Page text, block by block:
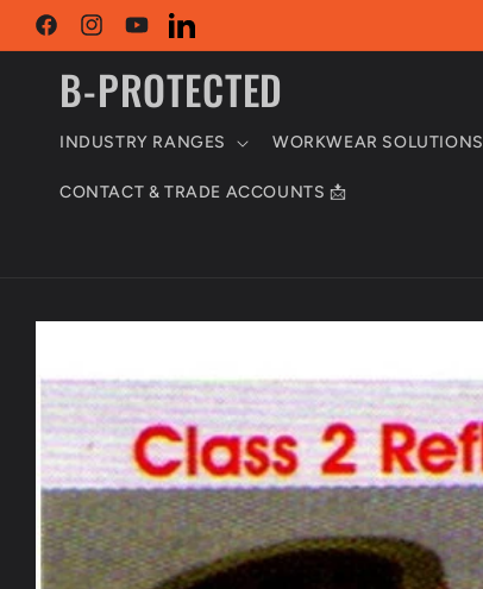
Skip to
content
FacebookInstagramYouTubeLinkedIn
B-PROTECTED
INDUSTRY RANGES WORKWEAR SOLUTIONS
CONTACT & TRADE ACCOUNTS 📩
Skip to